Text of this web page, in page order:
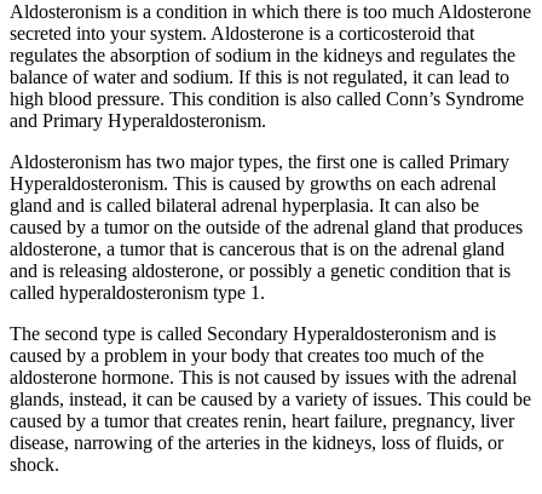
Aldosteronism is a condition in which there is too much Aldosterone
secreted into your system. Aldosterone is a corticosteroid that
regulates the absorption of sodium in the kidneys and regulates the
balance of water and sodium. If this is not regulated, it can lead to
high blood pressure. This condition is also called Conn’s Syndrome
and Primary Hyperaldosteronism.
Aldosteronism has two major types, the first one is called Primary
Hyperaldosteronism. This is caused by growths on each adrenal
gland and is called bilateral adrenal hyperplasia. It can also be
caused by a tumor on the outside of the adrenal gland that produces
aldosterone, a tumor that is cancerous that is on the adrenal gland
and is releasing aldosterone, or possibly a genetic condition that is
called hyperaldosteronism type 1.
The second type is called Secondary Hyperaldosteronism and is
caused by a problem in your body that creates too much of the
aldosterone hormone. This is not caused by issues with the adrenal
glands, instead, it can be caused by a variety of issues. This could be
caused by a tumor that creates renin, heart failure, pregnancy, liver
disease, narrowing of the arteries in the kidneys, loss of fluids, or
shock.